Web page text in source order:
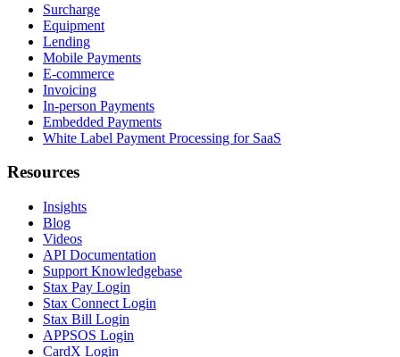
Surcharge
Equipment
Lending
Mobile Payments
E-commerce
Invoicing
In-person Payments
Embedded Payments
White Label Payment Processing for SaaS
Resources
Insights
Blog
Videos
API Documentation
Support Knowledgebase
Stax Pay Login
Stax Connect Login
Stax Bill Login
APPSOS Login
CardX Login